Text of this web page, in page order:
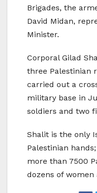
Brigades, the
David Midan,
Minister.
Corporal Gilad
three Palestinian
carried out a
military base in
soldiers and two
Shalit is the only
Palestinian
more than 7500
dozens of